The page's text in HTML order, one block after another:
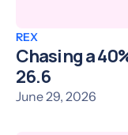
REX
Chasing a
26.6
June 29, 2026